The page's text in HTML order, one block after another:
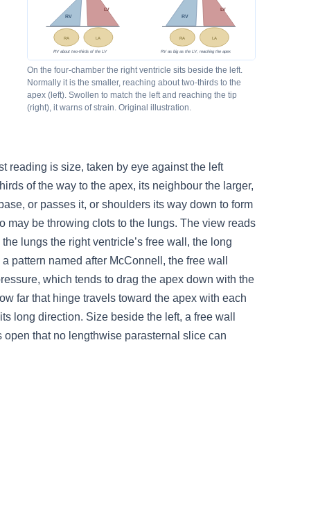
LV
RV
LA
RA
RV about two-thirds of the LV
LV
RV
LA
RA
RV as big as the LV, reaching the apex
On the four-chamber the right ventricle sits beside the left.
Normally it is the smaller, reaching about two-thirds to the
apex (left). Swollen to match the left and reaching the tip
(right), it warns of strain. Original illustration.
reading is size, taken by eye against the left
of the way to the apex, its neighbour the larger,
or passes it, or shoulders its way down to form
may be throwing clots to the lungs. The view reads
lungs the right ventricle’s free wall, the long
pattern named after McConnell, the free wall
which tends to drag the apex down with the
far that hinge travels toward the apex with each
long direction. Size beside the left, a free wall
that no lengthwise parasternal slice can